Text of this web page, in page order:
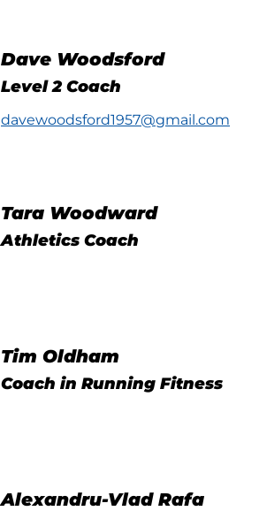
Dave Woodsford
Level 2 Coach
davewoodsford1957@gmail.com
Tara Woodward
Athletics Coach
Tim Oldham
Coach in Running Fitness
Alexandru-Vlad Rafa